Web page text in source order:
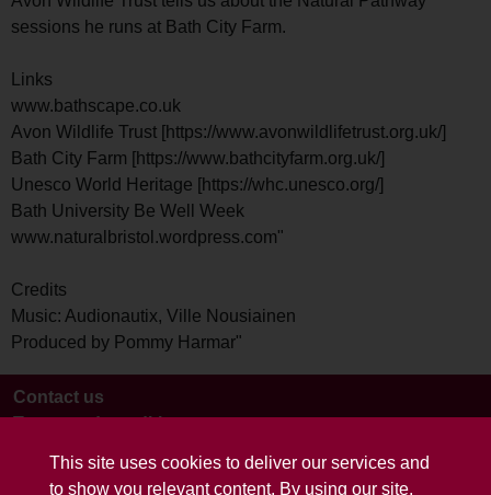
This site uses cookies to deliver our services and
to show you relevant content. By using our site,
sessions he runs at Bath City Farm.
Links
www.bathscape.co.uk
Avon Wildlife Trust [https://www.avonwildlifetrust.org.uk/]
Bath City Farm [https://www.bathcityfarm.org.uk/]
Unesco World Heritage [https://whc.unesco.org/]
Bath University Be Well Week
www.naturalbristol.wordpress.com"
Credits
Music: Audionautix, Ville Nousiainen
Produced by Pommy Harmar"
Contact us
Terms and conditions